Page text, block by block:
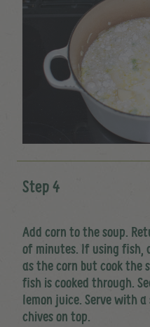
Step 4
Add corn to the soup.
of minutes. If using fish,
as the corn but cook the
fish is cooked through.
lemon juice. Serve with
chives on top.